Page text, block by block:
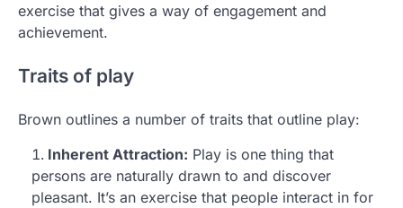
exercise that gives a way of engagement and
achievement.
Traits of play
Brown outlines a number of traits that outline play:
Inherent Attraction: Play is one thing that
persons are naturally drawn to and discover
pleasant. It’s an exercise that people interact in for